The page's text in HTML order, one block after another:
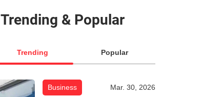
Trending & Popular
Trending Popular
Business Mar. 30, 2026